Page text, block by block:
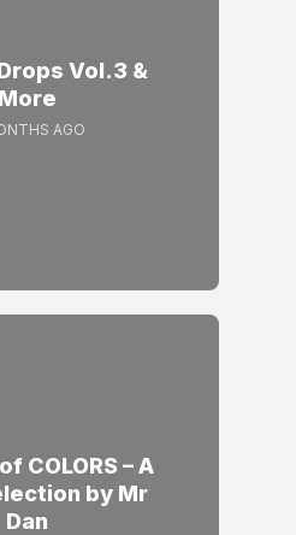
Vol.3 &
More
AGO
COLORS – A
by Mr
Dan